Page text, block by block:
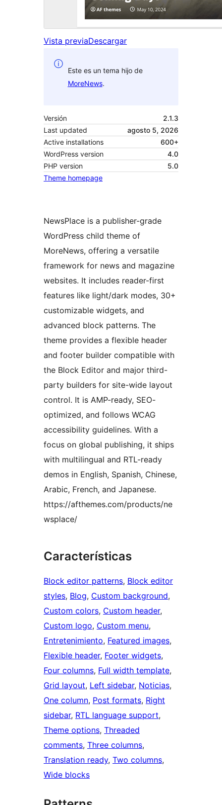
Vista previaDescargar
Este es un tema hijo de
MoreNews.
Versión
2.1.3
Last updated
agosto 5, 2026
Active installations
600+
WordPress version
4.0
PHP version
5.0
Theme homepage
NewsPlace is a publisher-grade
WordPress child theme of
MoreNews, offering a versatile
framework for news and magazine
websites. It includes reader-first
features like light/dark modes, 30+
customizable widgets, and
advanced block patterns. The
theme provides a flexible header
and footer builder compatible with
the Block Editor and major third-
party builders for site-wide layout
control. It is AMP-ready, SEO-
optimized, and follows WCAG
accessibility guidelines. With a
focus on global publishing, it ships
with multilingual and RTL-ready
demos in English, Spanish, Chinese,
Arabic, French, and Japanese.
https://afthemes.com/products/ne
wsplace/
Características
Block editor patterns, Block editor
styles, Blog, Custom background
Custom colors, Custom header
Custom logo, Custom menu
Entretenimiento, Featured images
Flexible header, Footer widgets
Four columns, Full width template
Grid layout, Left sidebar, Noticias
One column, Post formats, Right
sidebar, RTL language support
Theme options, Threaded
comments, Three columns
Translation ready, Two columns
Wide blocks